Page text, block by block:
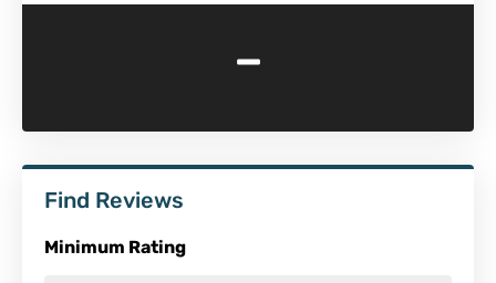
-
Find Reviews
Minimum Rating